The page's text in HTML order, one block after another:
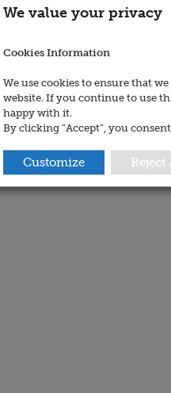
We value your privacy
Cookies Information
We use cookies to ensure that
website. If you continue to use
happy with it.
By clicking “Accept”, you
Customize Reject